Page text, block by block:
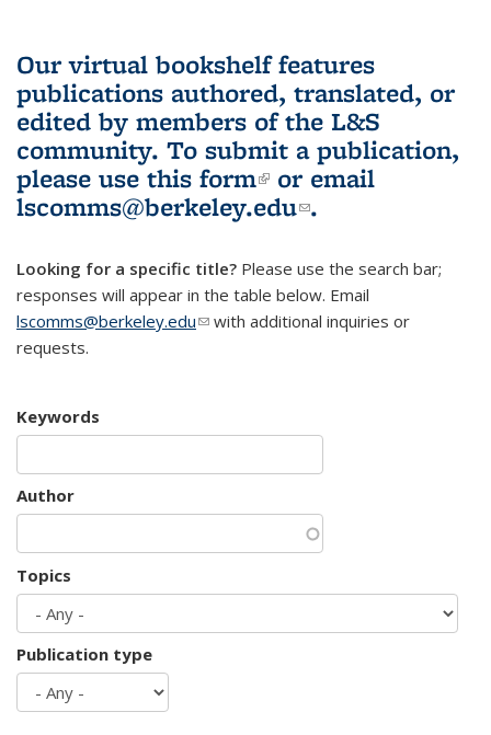
Our virtual bookshelf features
publications authored, translated, or
edited by members of the L&S
community. To submit a publication,
please use this form(link is external)
or email
lscomms@berkeley.edu(link sends e-
.
Looking for a specific title? Please use the search bar;
responses will appear in the table below. Email
lscomms@berkeley.edu(link sends e-mail)
with additional inquiries or
requests.
Keywords
Author
Topics
Publication type